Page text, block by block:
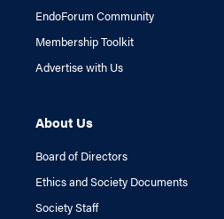
EndoForum Community
Membership Toolkit
Advertise with Us
About Us
Board of Directors
Ethics and Society Documents
Society Staff